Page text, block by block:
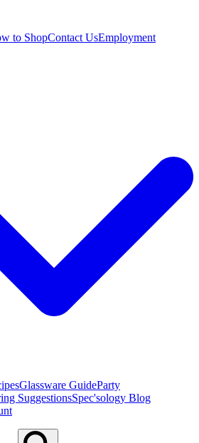
to ShopContact UsEmployment
Glassware GuideParty
SuggestionsSpec'sology Blog